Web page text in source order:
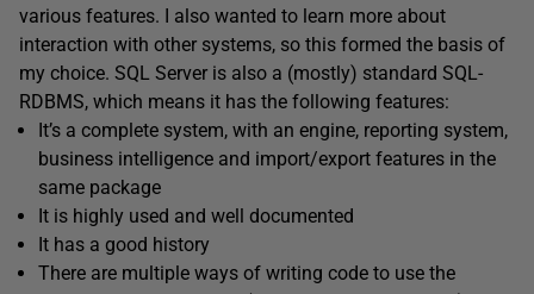
various features. I also wanted to learn more about
interaction with other systems, so this formed the basis of
my choice. SQL Server is also a (mostly) standard SQL-
RDBMS, which means it has the following features:
It’s a complete system, with an engine, reporting system,
business intelligence and import/export features in the
same package
It is highly used and well documented
It has a good history
There are multiple ways of writing code to use the